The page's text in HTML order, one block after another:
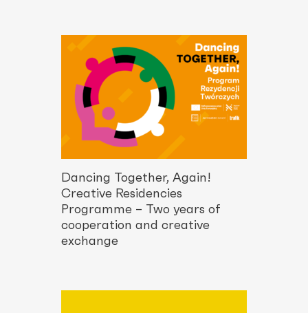
Dancing Together, Again!
Creative Residencies
Programme – Two years of
cooperation and creative
exchange